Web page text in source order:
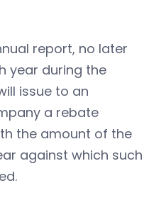
report, no later
year during the
issue to an
a rebate
the amount of the
against which such